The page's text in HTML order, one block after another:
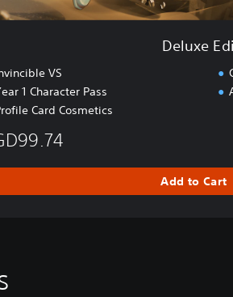
Deluxe
VS
1 Character Pass
Card Cosmetics
Add to Cart